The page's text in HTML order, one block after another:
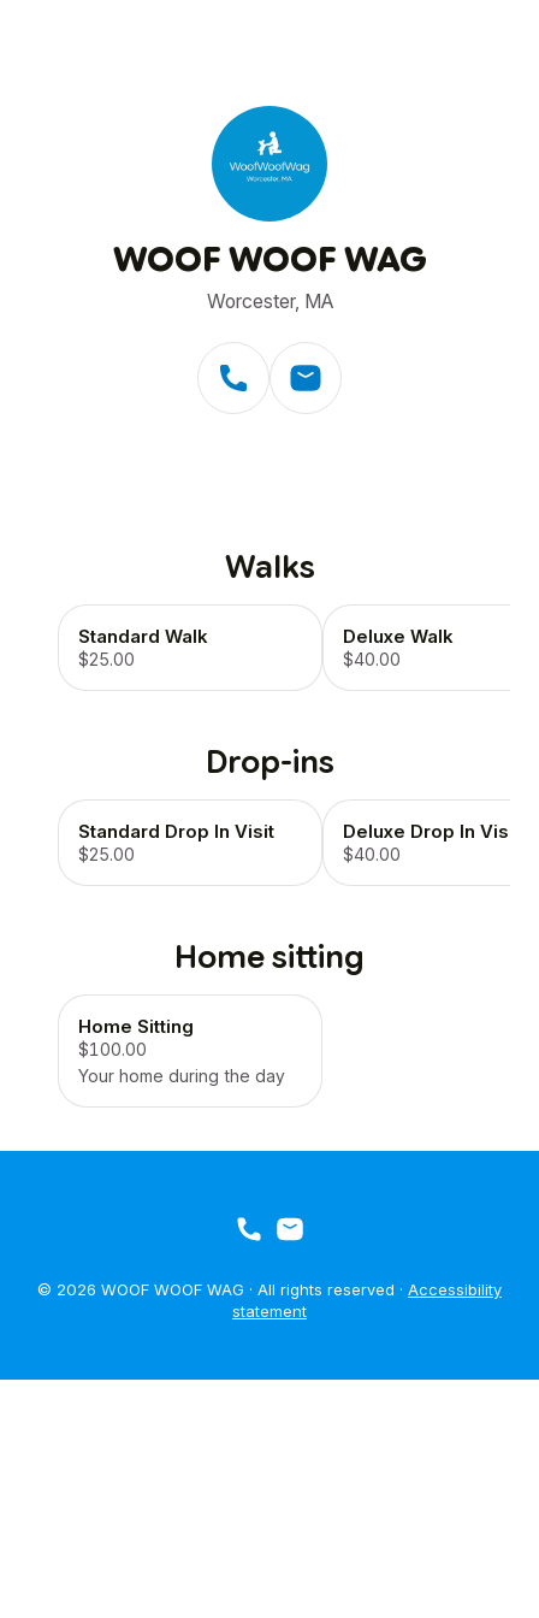
WOOF WOOF WAG
Worcester, MA
Walks
Standard Walk
$25.00
Deluxe Walk
$40.00
Drop-ins
Standard Drop In Visit
$25.00
Deluxe Drop In Visit
$40.00
Home sitting
Home Sitting
$100.00
Your home during the day
© 2026 WOOF WOOF WAG · All rights reserved · Accessibility
statement